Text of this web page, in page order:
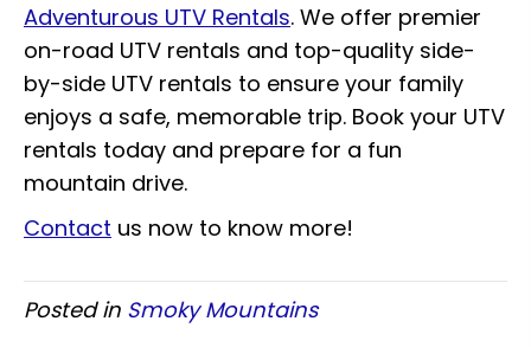
Adventurous UTV Rentals. We offer premier
on-road UTV rentals and top-quality side-
by-side UTV rentals to ensure your family
enjoys a safe, memorable trip. Book your UTV
rentals today and prepare for a fun
mountain drive.
Contact us now to know more!
Posted in Smoky Mountains